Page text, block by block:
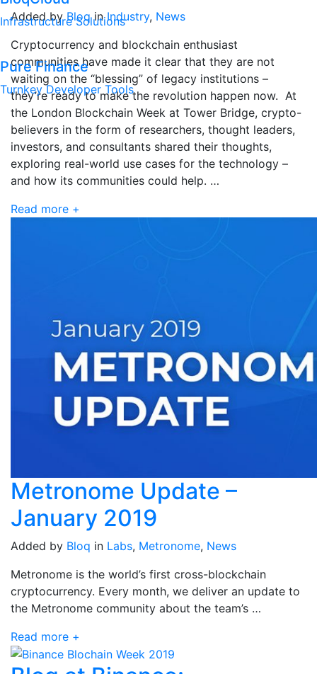
Infrastructure Solutions
Pure Finance
Turnkey Developer Tools
Added byBloqinIndustry, News
Cryptocurrency and blockchain enthusiast
communities have made it clear that they are not
waiting on the “blessing” of legacy institutions –
they’re ready to make the revolution happen now. At
the London Blockchain Week at Tower Bridge, crypto-
believers in the form of researchers, thought leaders,
investors, and consultants shared their thoughts,
exploring real-world use cases for the technology –
and how its communities could help. …
Read more +
Metronome Update –
January 2019
Added by Bloq in Labs, Metronome, News
Metronome is the world’s first cross-blockchain
cryptocurrency. Every month, we deliver an update to
the Metronome community about the team’s …
Read more +